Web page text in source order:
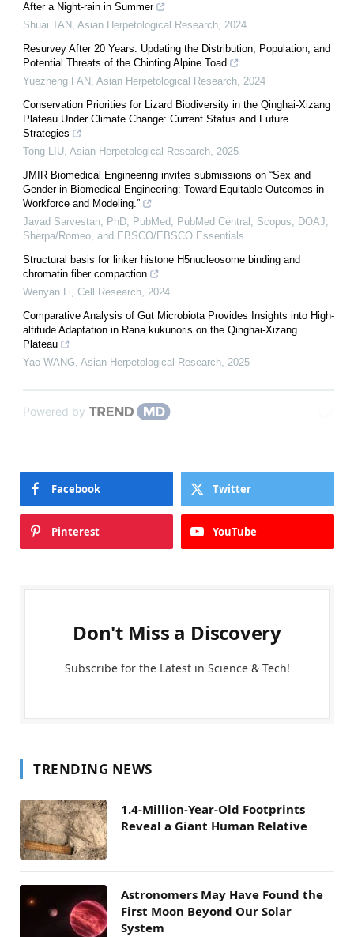
After a Night-rain in Summer
Shuai TAN , Asian Herpetological Research, 2024
Resurvey After 20 Years: Updating the Distribution, Population, and
Potential Threats of the Chinting Alpine Toad
Yuezheng FAN , Asian Herpetological Research, 2024
Conservation Priorities for Lizard Biodiversity in the Qinghai-Xizang
Plateau Under Climate Change: Current Status and Future
Strategies
Tong LIU, Asian Herpetological Research, 2025
JMIR Biomedical Engineering invites submissions on “Sex and
Gender in Biomedical Engineering: Toward Equitable Outcomes in
Workforce and Modeling.”
Javad Sarvestan, PhD, PubMed, PubMed Central, Scopus, DOAJ,
Sherpa/Romeo, and EBSCO/EBSCO Essentials
Structural basis for linker histone H5nucleosome binding and
chromatin fiber compaction
Wenyan Li, Cell Research, 2024
Comparative Analysis of Gut Microbiota Provides Insights into High-
altitude Adaptation in Rana kukunoris on the Qinghai-Xizang
Plateau
Yao WANG, Asian Herpetological Research, 2025
Powered by
Facebook Twitter
Pinterest YouTube
Don't Miss a Discovery
Subscribe for the Latest in Science & Tech!
TRENDING NEWS
1.4-Million-Year-Old Footprints
Reveal a Giant Human Relative
Astronomers May Have Found the
First Moon Beyond Our Solar
System